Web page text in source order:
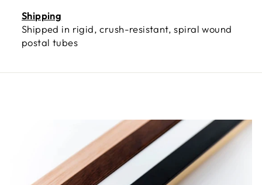
Shipping
Shipped in rigid, crush-resistant, spiral wound
postal tubes